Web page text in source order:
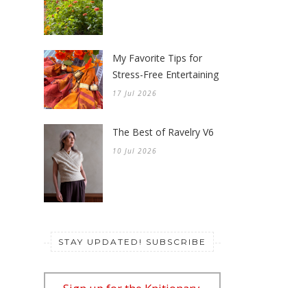
My Favorite Tips for
Stress-Free Entertaining
17 Jul 2026
The Best of Ravelry V6
10 Jul 2026
STAY UPDATED! SUBSCRIBE